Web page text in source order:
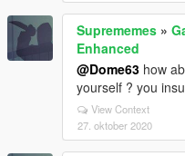
Suprememes »
Enhanced
@Dome63 how
yourself ? you
View Context
27. oktober 2020